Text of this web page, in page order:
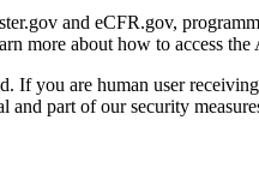
and eCFR.gov,
more about how to access the
If you are human user
part of our security